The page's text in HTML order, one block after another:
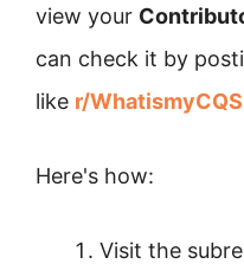
view your
can check it by
like r/WhatismyCQS
Here's how:
Visit the